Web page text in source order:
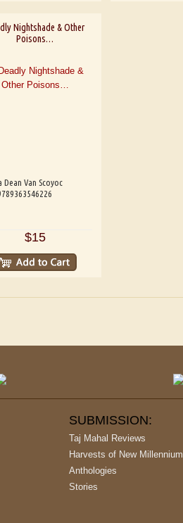
Nightshade & Other
Poisons…
Dean Van Scoyoc
$15
SUBMISSION:
Taj Mahal Reviews
Harvests of New Millennium
Anthologies
Stories